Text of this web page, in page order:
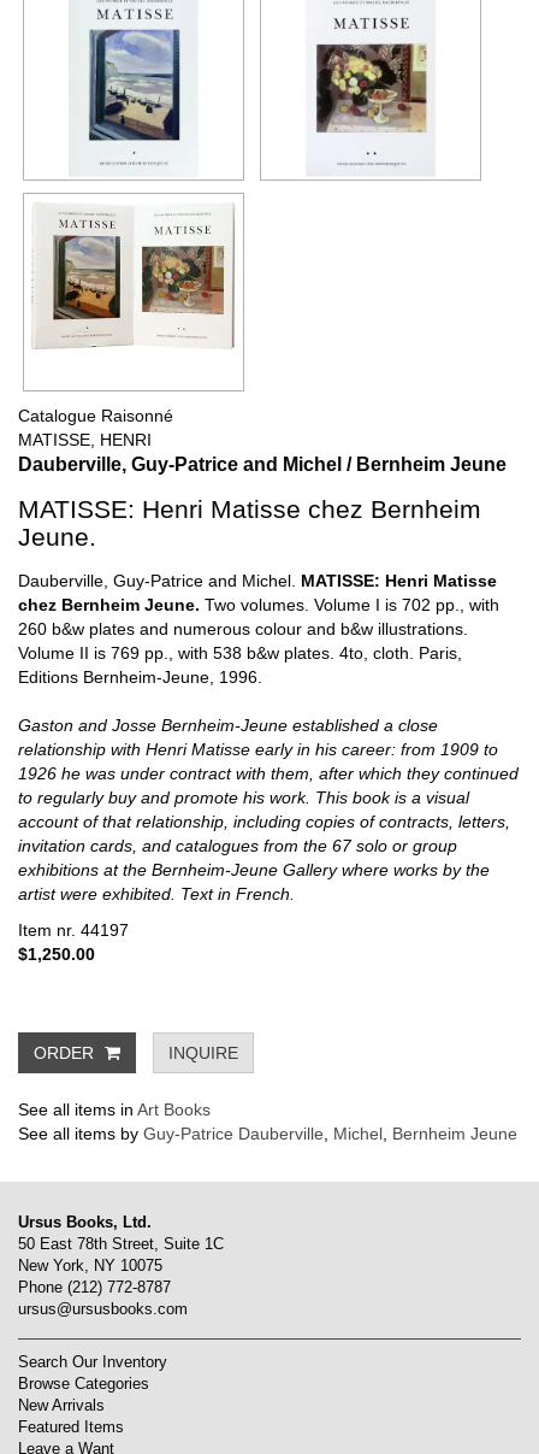
Catalogue Raisonné
MATISSE, HENRI
Dauberville, Guy-Patrice and Michel / Bernheim Jeune
MATISSE: Henri Matisse chez Bernheim
Jeune.
Dauberville, Guy-Patrice and Michel. MATISSE: Henri Matisse
chez Bernheim Jeune. Two volumes. Volume I is 702 pp., with
260 b&w plates and numerous colour and b&w illustrations.
Volume II is 769 pp., with 538 b&w plates. 4to, cloth. Paris,
Editions Bernheim-Jeune, 1996.
Gaston and Josse Bernheim-Jeune established a close
relationship with Henri Matisse early in his career: from 1909 to
1926 he was under contract with them, after which they continued
to regularly buy and promote his work. This book is a visual
account of that relationship, including copies of contracts, letters,
invitation cards, and catalogues from the 67 solo or group
exhibitions at the Bernheim-Jeune Gallery where works by the
artist were exhibited. Text in French.
Item nr. 44197
$1,250.00
ORDER INQUIRE
See all items in Art Books
See all items by Guy-Patrice Dauberville Michel Bernheim Jeune
Ursus Books, Ltd.
50 East 78th Street, Suite 1C
New York, NY 10075
Phone (212) 772-8787
ursus@ursusbooks.com
Search Our Inventory
Browse Categories
New Arrivals
Featured Items
Leave a Want